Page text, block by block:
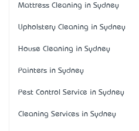
Mattress Cleaning in Sydney
Upholstery Cleaning in Sydney
House Cleaning in Sydney
Painters in Sydney
Pest Control Service in Sydney
Cleaning Services in Sydney